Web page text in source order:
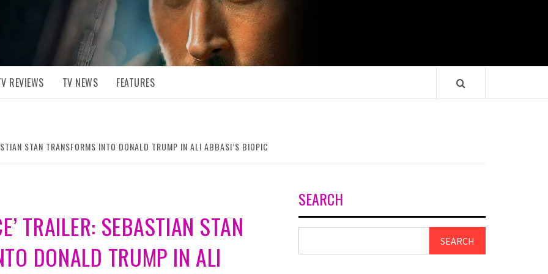
REVIEWS TV NEWS FEATURES
STAN TRANSFORMS INTO DONALD TRUMP IN ALI ABBASI’S BIOPIC
TRAILER: SEBASTIAN STAN
DONALD TRUMP IN ALI
SEARCH
SEARCH